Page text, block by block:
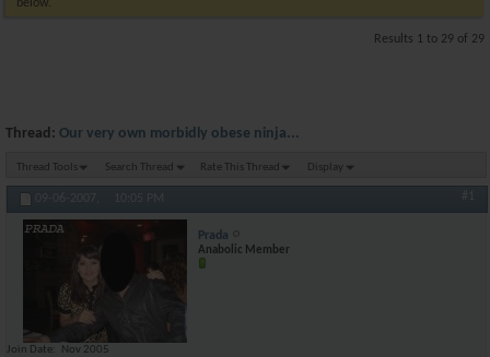
below.
Results 1 to 29 of 29
Thread: Our very own morbidly obese ninja...
Thread Tools Search Thread Rate This Thread Display
09-06-2007, 10:05 PM #1
Prada
Anabolic Member
Join Date
Nov 2005